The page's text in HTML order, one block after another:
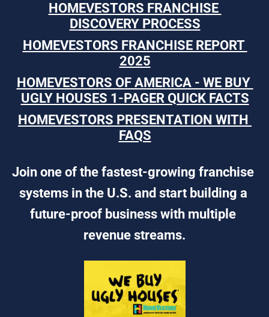
HOMEVESTORS FRANCHISE
DISCOVERY PROCESS
HOMEVESTORS FRANCHISE REPORT
2025
HOMEVESTORS OF AMERICA - WE BUY
UGLY HOUSES 1-PAGER QUICK FACTS
HOMEVESTORS PRESENTATION WITH
FAQS
Join one of the fastest-growing franchise
systems in the U.S. and start building a
future-proof business with multiple
revenue streams.